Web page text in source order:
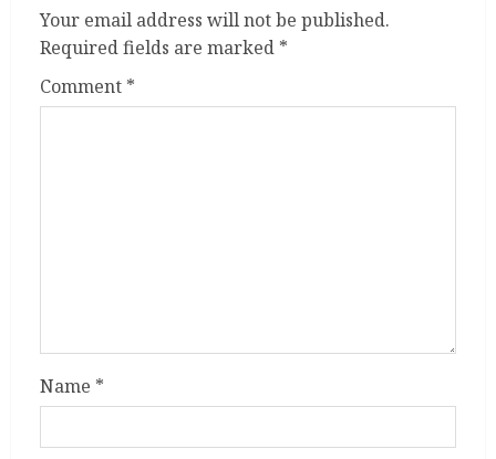
Your email address will not be published.
Required fields are marked *
Comment *
Name *